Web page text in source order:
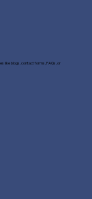
like blogs, contact forms, FAQs, or